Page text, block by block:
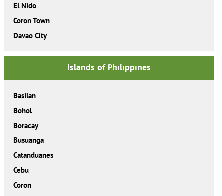
El Nido
Coron Town
Davao City
Islands of Philippines
Basilan
Bohol
Boracay
Busuanga
Catanduanes
Cebu
Coron